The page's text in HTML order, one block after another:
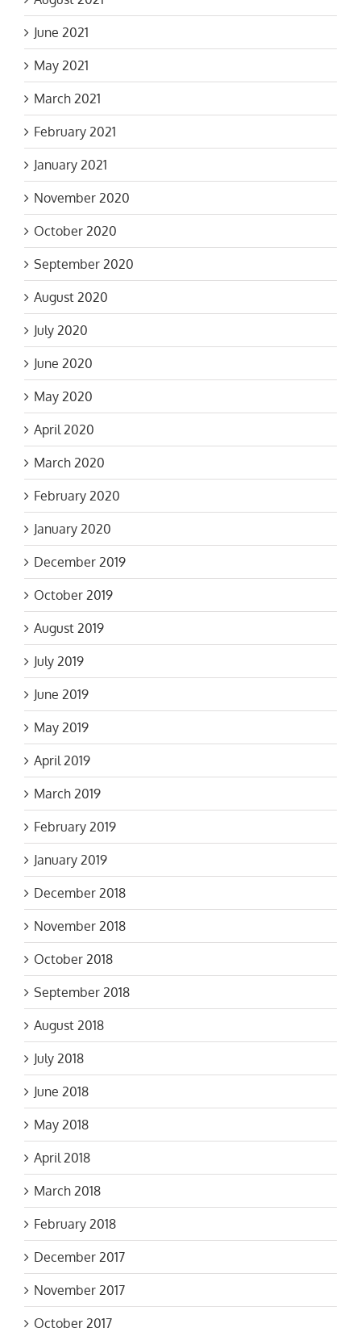
June 2021
May 2021
March 2021
February 2021
January 2021
November 2020
October 2020
September 2020
August 2020
July 2020
June 2020
May 2020
April 2020
March 2020
February 2020
January 2020
December 2019
October 2019
August 2019
July 2019
June 2019
May 2019
April 2019
March 2019
February 2019
January 2019
December 2018
November 2018
October 2018
September 2018
August 2018
July 2018
June 2018
May 2018
April 2018
March 2018
February 2018
December 2017
November 2017
October 2017